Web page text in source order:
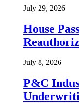
July 29, 2026
House
July 8, 2026
P&C